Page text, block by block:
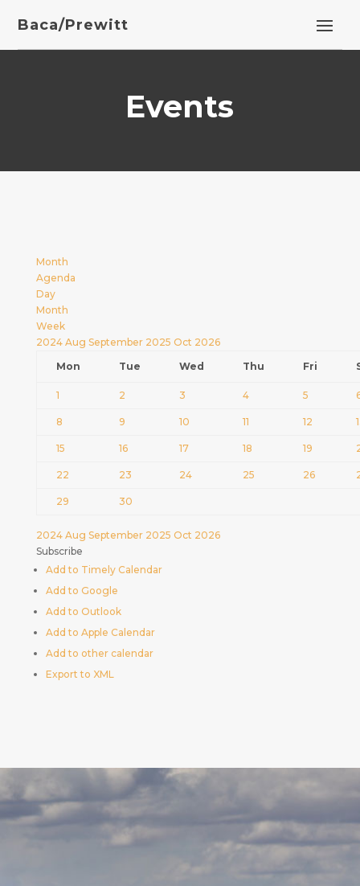
Baca/Prewitt
Events
Month
Agenda
Day
Month
Week
2024 Aug September 2025 Oct 2026
Mon
Tue Wed Thu Fri
1 2 3 4 5
8 9 10 11 12
15 16 17 18 19
22 23 24 25 26
29 30
2024 Aug September 2025 Oct 2026
Subscribe
Add to Timely Calendar
Add to Google
Add to Outlook
Add to Apple Calendar
Add to other calendar
Export to XML